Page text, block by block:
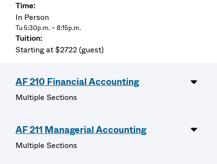
In Person
Tu 5:30p.m. – 8:15p.m.
Starting at $2722 (guest)
AF 210 Financial Accounting
Multiple Sections
AF 211 Managerial Accounting
Multiple Sections